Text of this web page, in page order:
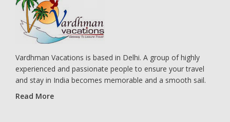
Vardhman Vacations is based in Delhi. A group of highly
experienced and passionate people to ensure your travel
and stay in India becomes memorable and a smooth sail.
Read More